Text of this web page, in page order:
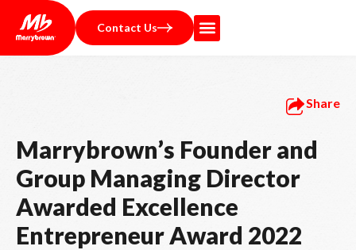
Contact Us
Share
Marrybrown’s Founder and
Group Managing Director
Awarded Excellence
Entrepreneur Award 2022